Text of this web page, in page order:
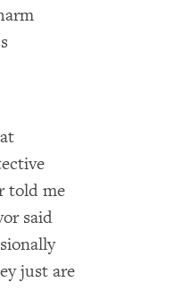
told me
said
just are